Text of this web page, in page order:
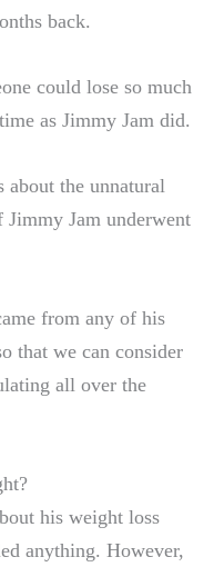
back.
could lose so much
as Jimmy Jam did.
about the unnatural
Jam underwent
from any of his
that we can consider
all over the
his weight loss
anything. However,